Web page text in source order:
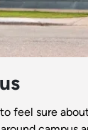
feel sure